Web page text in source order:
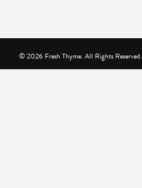
© 2026 Fresh Thyme. All Rights Reserved.